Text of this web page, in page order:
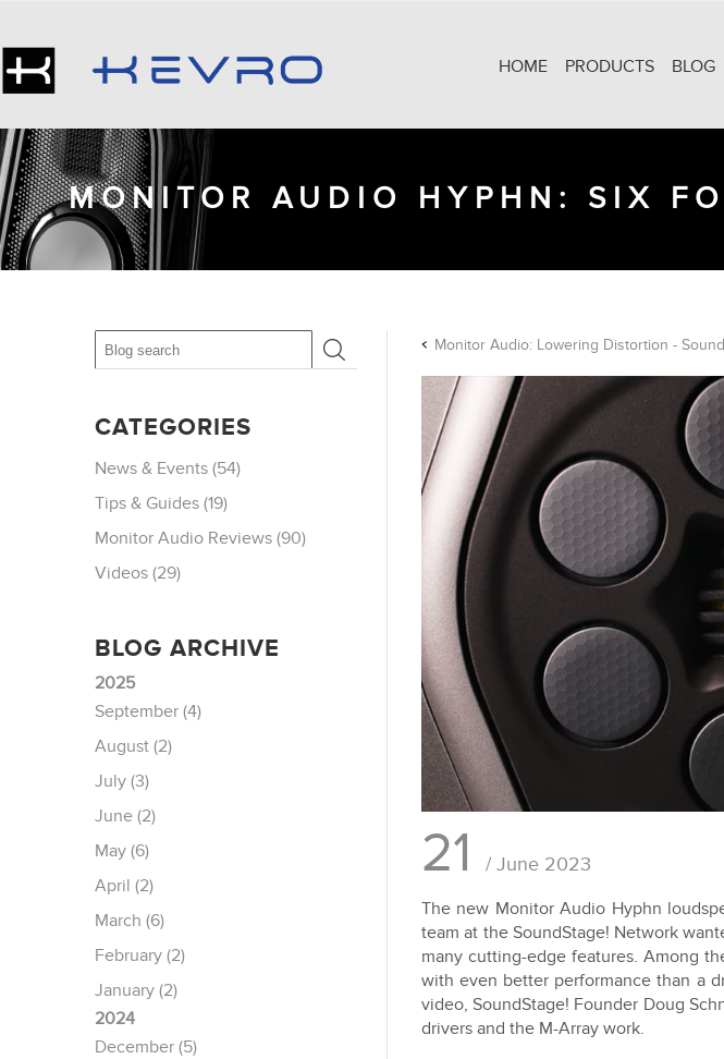
HOME PRODUCTS BLOG
MONITOR AUDIO HYPHN: SIX
21 / June 2023
The new Monitor Audio Hyphn
team at the SoundStage! Network
many cutting-edge features. Among
with even better performance than a
video, SoundStage! Founder Doug
drivers and the M-Array work.
CATEGORIES
News & Events (54)
Tips & Guides (19)
Monitor Audio Reviews (90)
Videos (29)
BLOG ARCHIVE
2025
September (4)
August (2)
July (3)
June (2)
May (6)
April (2)
March (6)
February (2)
January (2)
2024
December (5)